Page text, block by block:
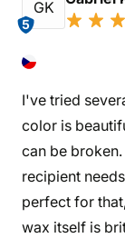
GK
5
I've tried
color is
can be
recipient
perfect for
wax itself is